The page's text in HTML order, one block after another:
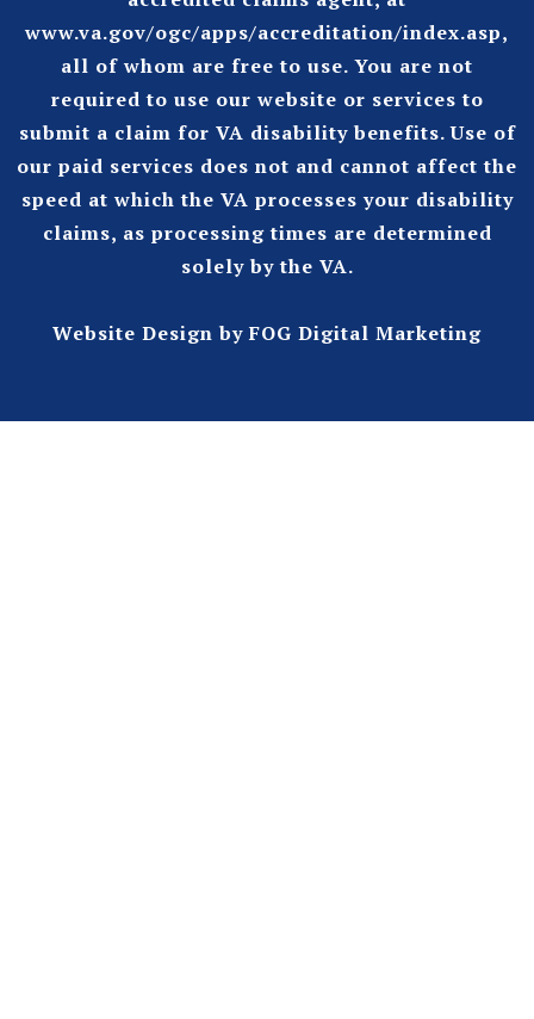
www.va.gov/ogc/apps/accreditation/index.asp,
all of whom are free to use. You are not
required to use our website or services to
submit a claim for VA disability benefits. Use of
our paid services does not and cannot affect the
speed at which the VA processes your disability
claims, as processing times are determined
solely by the VA.
Website Design by FOG Digital Marketing